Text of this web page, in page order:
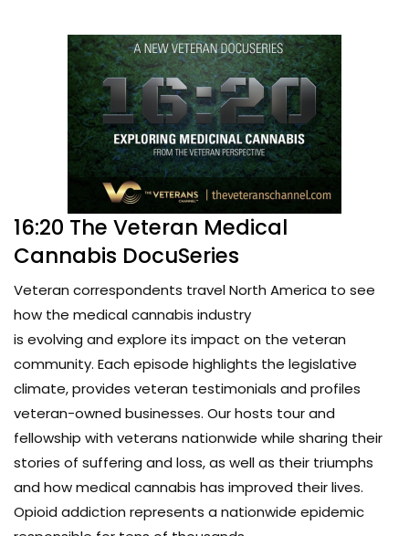
16:20 The Veteran Medical
Cannabis DocuSeries
Veteran correspondents travel North America to see
how the medical cannabis industry
is evolving and explore its impact on the veteran
community. Each episode highlights the legislative
climate, provides veteran testimonials and profiles
veteran-owned businesses. Our hosts tour and
fellowship with veterans nationwide while sharing their
stories of suffering and loss, as well as their triumphs
and how medical cannabis has improved their lives.
Opioid addiction represents a nationwide epidemic